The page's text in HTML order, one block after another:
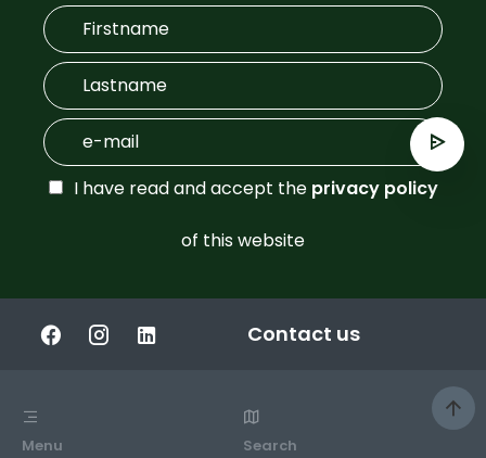
I have read and accept the privacy policy
of this website
Contact us
Menu Search